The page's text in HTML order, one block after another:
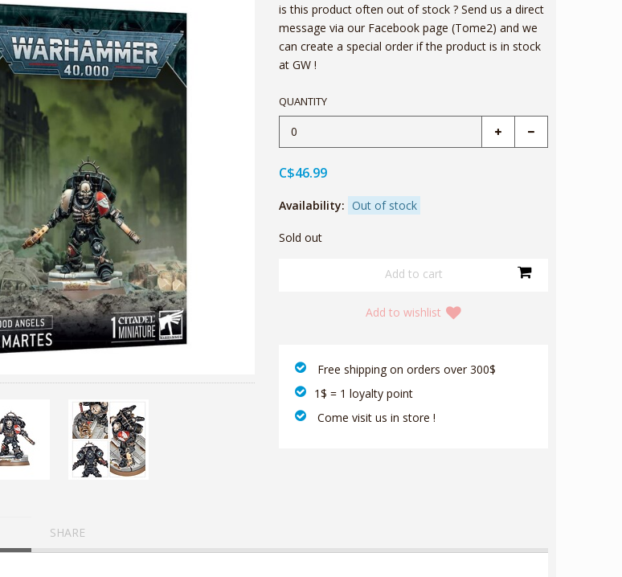
is this product often out of stock ? Send us a direct
message via our Facebook page (Tome2) and we
can create a special order if the product is in stock
at GW !
QUANTITY
C$46.99
Availability: Out of stock
Sold out
Add to wishlist
‎ Free shipping on orders over 300$‎
1$ = 1 loyalty point
‎ Come visit us in store !
SHARE